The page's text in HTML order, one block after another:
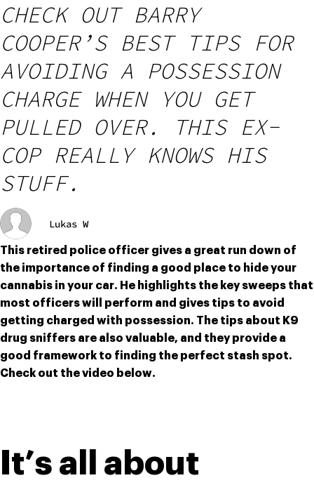
CHECK OUT BARRY
COOPER’S BEST TIPS FOR
AVOIDING A POSSESSION
CHARGE WHEN YOU GET
PULLED OVER. THIS EX-
COP REALLY KNOWS HIS
STUFF.
Lukas W
This retired police officer gives a great run down of
the importance of finding a good place to hide your
cannabis in your car. He highlights the key sweeps that
most officers will perform and gives tips to avoid
getting charged with possession. The tips about K9
drug sniffers are also valuable, and they provide a
good framework to finding the perfect stash spot.
Check out the video below.
It’s all about